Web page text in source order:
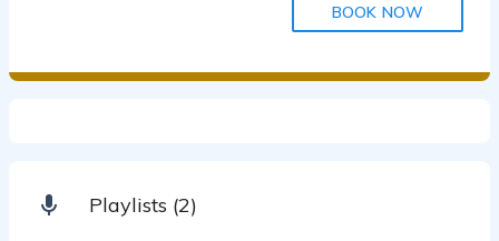
BOOK NOW
Playlists (2)